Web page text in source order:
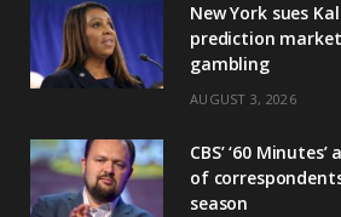
New York sues
prediction
gambling
AUGUST 3, 2026
CBS’ ‘60
of
season